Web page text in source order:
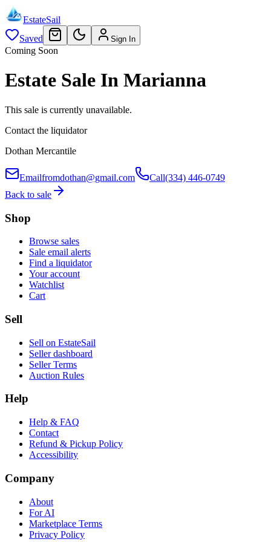
EstateSail
Saved
Sign In
Coming Soon
Estate Sale In Marianna
This sale is currently unavailable.
Contact the liquidator
Dothan Mercantile
Emailfromdothan@gmail.com Call(334) 446-0749
Back to sale
Shop
Browse sales
Sale email alerts
Find a liquidator
Your account
Watchlist
Cart
Sell
Sell on EstateSail
Seller dashboard
Seller Terms
Auction Rules
Help
Help & FAQ
Contact
Refund & Pickup Policy
Accessibility
Company
About
For AI
Marketplace Terms
Privacy Policy